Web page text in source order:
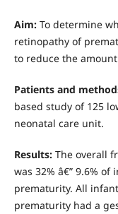
Aim: To determine
retinopathy of
to reduce the
Patients and
based study of 125
neonatal care unit.
Results: The overall
was 32% â€” 9.6%
prematurity. All
prematurity had a